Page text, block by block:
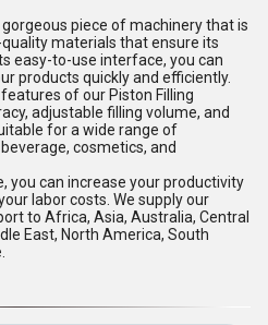
piece of machinery that is
materials that ensure its
easy-to-use interface, you can
products quickly and efficiently.
of our Piston Filling
adjustable filling volume, and
for a wide range of
cosmetics, and
you can increase your productivity
labor costs. We supply our
to Africa, Asia, Australia, Central
East, North America, South